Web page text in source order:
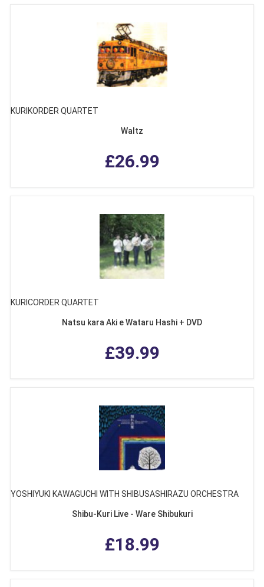
KURIKORDER QUARTET
Waltz
£26.99
KURICORDER QUARTET
Natsu kara Aki e Wataru Hashi + DVD
£39.99
YOSHIYUKI KAWAGUCHI WITH SHIBUSASHIRAZU ORCHESTRA
Shibu-Kuri Live - Ware Shibukuri
£18.99